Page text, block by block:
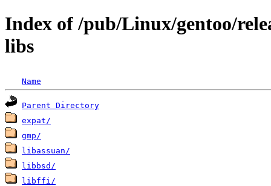
Index of /pub/Linux/gentoo/
libs
Name
Parent Directory
expat/
gmp/
libassuan/
libbsd/
libffi/